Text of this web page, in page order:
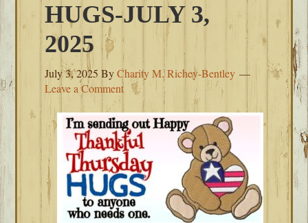
HUGS-JULY 3,
2025
July 3, 2025 ByCharity M. Richey-Bentley
Leave a Comment